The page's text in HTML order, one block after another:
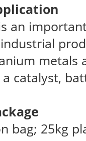
an
metals
a catalyst,
bag; 25kg